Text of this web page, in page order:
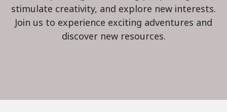
stimulate creativity, and explore new interests.
Join us to experience exciting adventures and
discover new resources.